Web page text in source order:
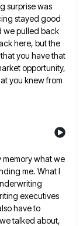
surprise was
stayed good
we pulled back
here, butthe
you have that
opportunity,
you knew from
memory what we
me. What I
executives
have to
talked about,